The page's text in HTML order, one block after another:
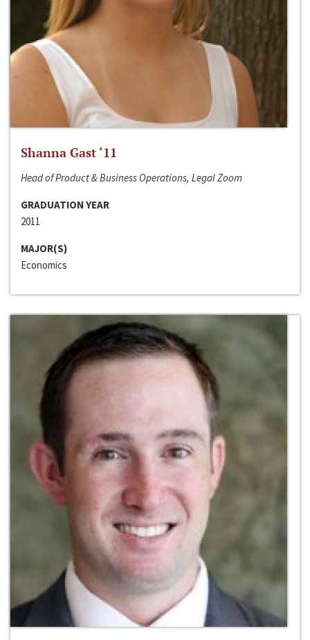
Shanna Gast ‘11
Head of Product & Business Operations, Legal Zoom
GRADUATION YEAR
2011
MAJOR(S)
Economics